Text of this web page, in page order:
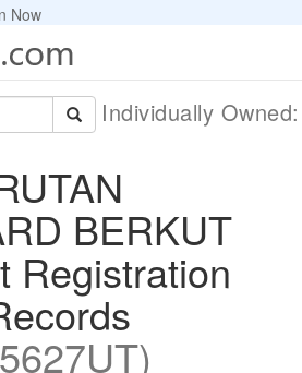
Now
Individually
BERKUT
Registration